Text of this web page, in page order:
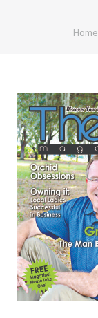
Home